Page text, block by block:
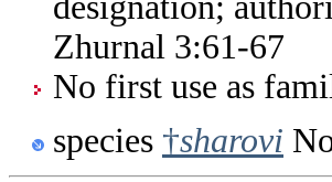
Zhurnal 3:61-67
No first use as
species †sharovi